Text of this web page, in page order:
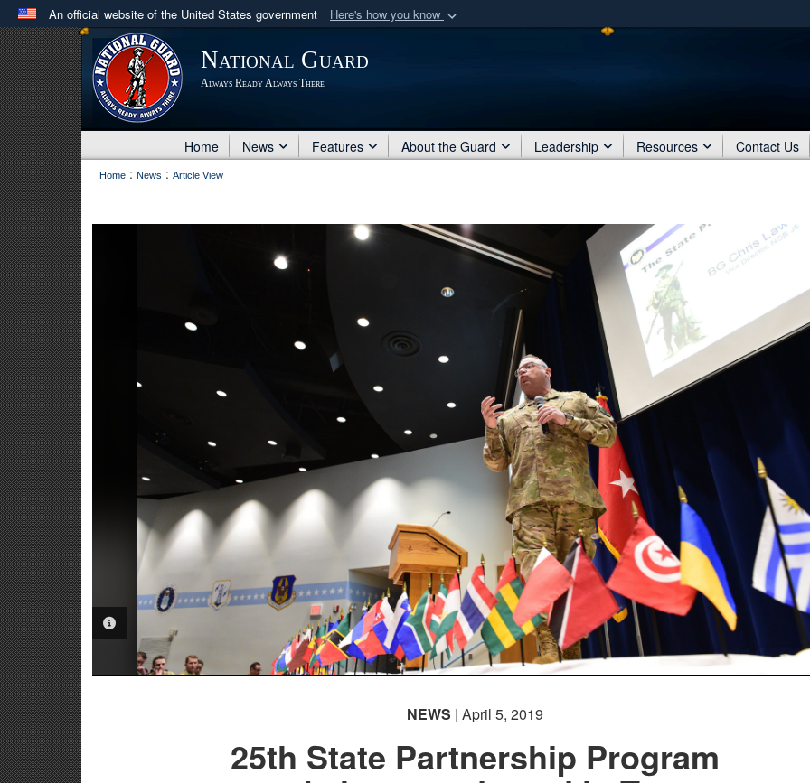
An official website of the United States government Here's how you know
Official websites use .mil
A .milwebsite belongs to an official U.S. Department of Defense organization
in the United States.
Share sensitive
National Guard
Always Ready Always There
Home News Features About the Guard Leadership Resources Contact Us
Home : News : Article View
NEWS | April 5, 2019
25th State Partnership Program